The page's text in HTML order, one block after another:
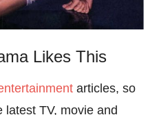
Likes This
articles, so
TV, movie and